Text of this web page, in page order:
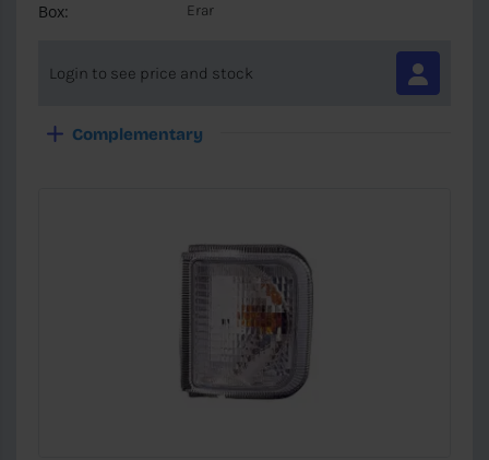
Box: Erar
Login to see price and stock
Complementary